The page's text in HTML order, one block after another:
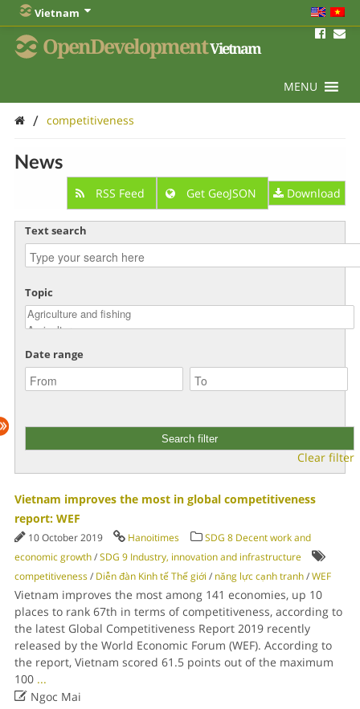
Vietnam
OpenDevelopmentVietnam
MENU
/ competitiveness
News
RSS Feed Get GeoJSON Download
Text search
Topic
Date range
Clear filter
Vietnam improves the most in global competitiveness
report: WEF
10 October 2019 Hanoitimes
SDG 8 Decent work and
economic growth/SDG 9 Industry, innovation and infrastructure
competitiveness/ Diễn đàn Kinh tế Thế giới / năng lực cạnh tranh/WEF
Vietnam improves the most among 141 economies, up 10
places to rank 67th in terms of competitiveness, according to
the latest Global Competitiveness Report 2019 recently
released by the World Economic Forum (WEF). According to
the report, Vietnam scored 61.5 points out of the maximum
100 ...
Ngoc Mai